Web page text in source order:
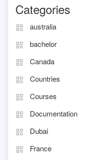
Categories
australia
bachelor
Canada
Countries
Courses
Documentation
Dubai
France